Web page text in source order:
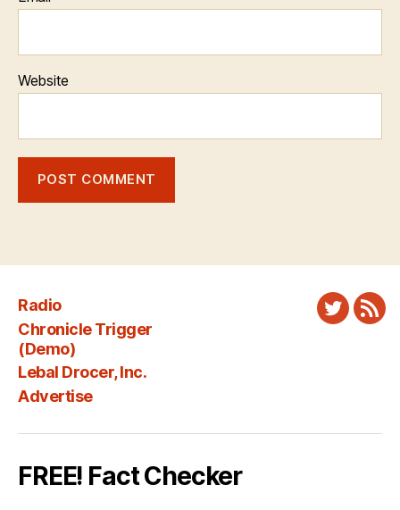
Website
Radio
Chronicle Trigger
(Demo)
Lebal Drocer, Inc.
Advertise
Twitter
FREE! Fact Checker